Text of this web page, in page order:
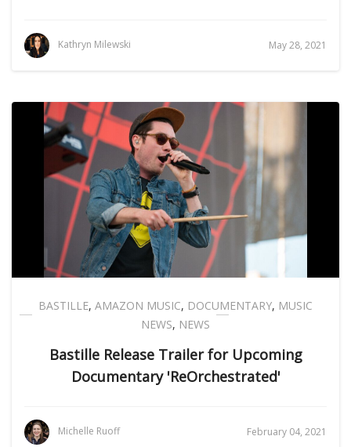
Kathryn Milewski May 28, 2021
BASTILLE, AMAZON MUSIC, DOCUMENTARY, MUSIC
NEWS, NEWS
Bastille Release Trailer for Upcoming
Documentary 'ReOrchestrated'
Michelle Ruoff February 04, 2021